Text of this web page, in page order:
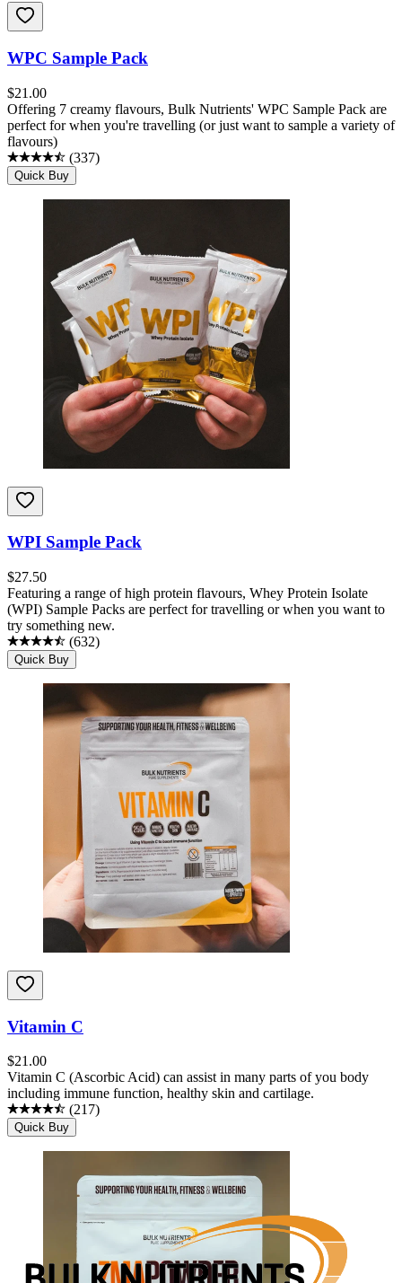
WPC Sample Pack
$21.00
Offering 7 creamy flavours, Bulk Nutrients' WPC Sample Pack are
perfect for when you're travelling (or just want to sample a variety of
flavours)
(337)
Quick Buy
WPI Sample Pack
$27.50
Featuring a range of high protein flavours, Whey Protein Isolate
(WPI) Sample Packs are perfect for travelling or when you want to
try something new.
(632)
Quick Buy
Vitamin C
$21.00
Vitamin C (Ascorbic Acid) can assist in many parts of you body
including immune function, healthy skin and cartilage.
(217)
Quick Buy